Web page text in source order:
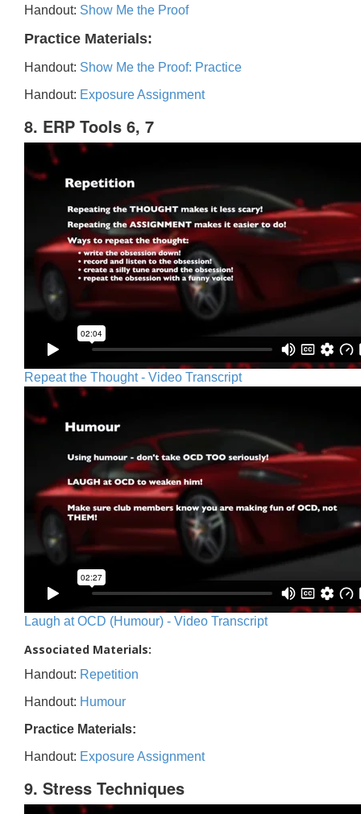
Handout: Show Me the Proof
Practice Materials:
Handout: Show Me the Proof: Practice
Handout: Exposure Assignment
8. ERP Tools 6, 7
Repeat the Thought - Video Transcript
Laugh at OCD (Humour) - Video Transcript
Associated Materials:
Handout: Repetition
Handout: Humour
Practice Materials:
Handout: Exposure Assignment
9. Stress Techniques